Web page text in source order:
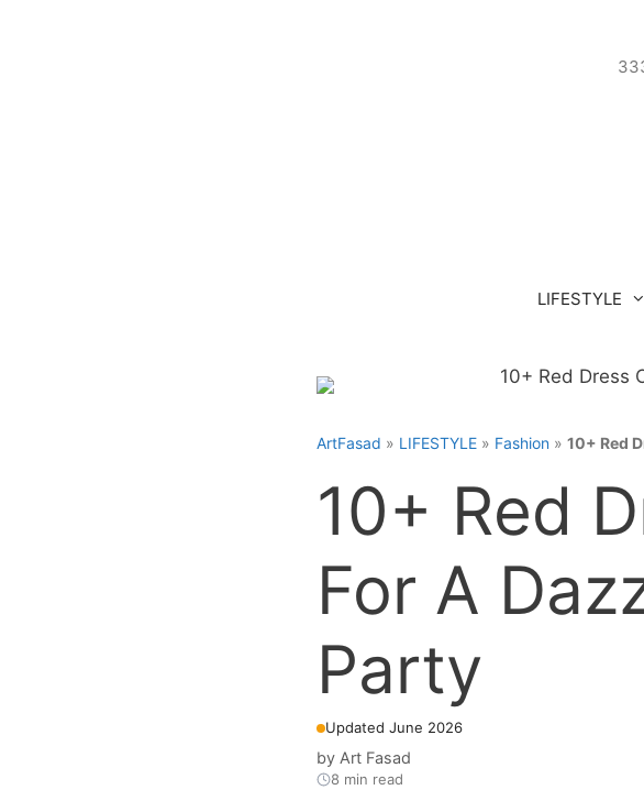
LIFESTYLE
ArtFasad » LIFESTYLE » Fashion » 10+ Red
10+ Red
For A
Party
Updated June 2026
by Art Fasad
8 min read